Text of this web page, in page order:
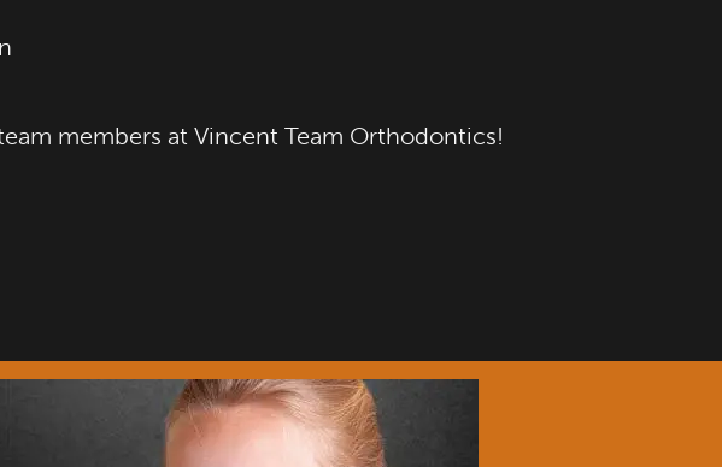
members at Vincent Team Orthodontics!